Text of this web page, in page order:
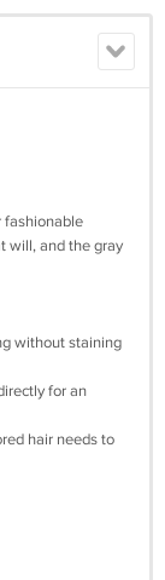
fashionable
will, and the gray
without staining
for an
hair needs to